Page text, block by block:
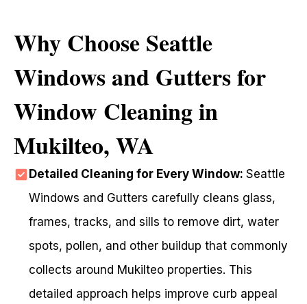
Why Choose Seattle
Windows and Gutters for
Window Cleaning in
Mukilteo, WA
Detailed Cleaning for Every Window: Seattle
Windows and Gutters carefully cleans glass,
frames, tracks, and sills to remove dirt, water
spots, pollen, and other buildup that commonly
collects around Mukilteo properties. This
detailed approach helps improve curb appeal